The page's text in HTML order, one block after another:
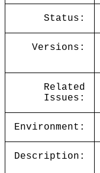
Status:
Versions:
Related
Issues:
Environment:
Description: